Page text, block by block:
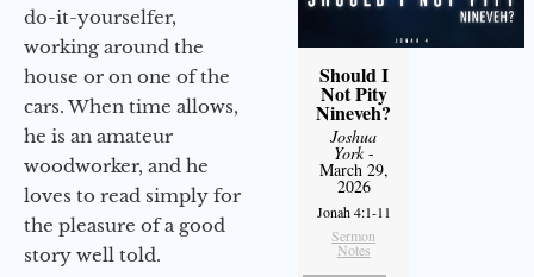
do-it-yourselfer,
working around the
house or on one of the
cars. When time allows,
he is an amateur
woodworker, and he
loves to read simply for
the pleasure of a good
story well told.
Should I
Not Pity
Nineveh?
Joshua
York-
March 29,
2026
Jonah 4:1-11
Sermon
Notes